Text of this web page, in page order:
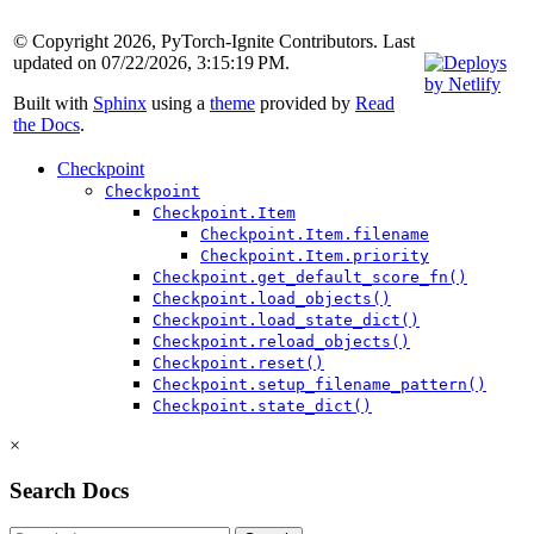
© Copyright 2026, PyTorch-Ignite Contributors. Last
updated on 07/22/2026, 3:15:19 PM.
Built with Sphinx using a theme provided by Read
the Docs.
Checkpoint
Checkpoint
Checkpoint.Item
Checkpoint.Item.filename
Checkpoint.Item.priority
Checkpoint.get_default_score_fn()
Checkpoint.load_objects()
Checkpoint.load_state_dict()
Checkpoint.reload_objects()
Checkpoint.reset()
Checkpoint.setup_filename_pattern()
Checkpoint.state_dict()
×
Search Docs